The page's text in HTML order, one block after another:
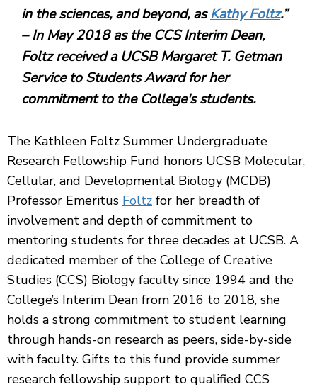
in the sciences, and beyond, asKathy Foltz.”
– In May 2018 as the CCS Interim Dean,
Foltz received a UCSB Margaret T. Getman
Service to Students Award for her
commitment to the College's students.
The Kathleen Foltz Summer Undergraduate
Research Fellowship Fund honors UCSB Molecular,
Cellular, and Developmental Biology (MCDB)
Professor Emeritus Foltz for her breadth of
involvement and depth of commitment to
mentoring students for three decades at UCSB. A
dedicated member of the College of Creative
Studies (CCS) Biology faculty since 1994 and the
College’s Interim Dean from 2016 to 2018, she
holds a strong commitment to student learning
through hands-on research as peers, side-by-side
with faculty. Gifts to this fund provide summer
research fellowship support to qualified CCS